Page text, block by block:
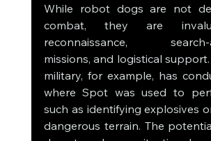
While robot dogs are not
combat, they are
reconnaissance, search-
missions, and logistical
military, for example, has
where Spot was used to
such as identifying explosives
dangerous terrain. The